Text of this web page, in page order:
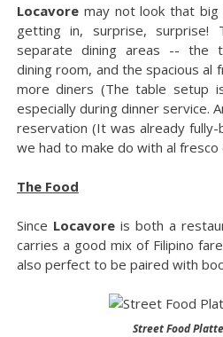
Locavoremay not look that big
getting in, surprise, surprise!
separate dining areas -- the
dining room, and the spacious al
more diners (The table setup
especially during dinner service.
reservation (It was already fully-
we had to make do with al fresco
The Food
Since Locavoreis both a
carries a good mix of Filipino
also perfect to be paired with
Street Food